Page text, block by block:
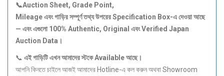
📞Auction Sheet, Grade Point,
Mileageএবংগাড়িরসম্পূর্ণতথ্যউপরের Specification Box-এদেওয়াআছে
— এবংএগুলো 100% Authentic, Original এবং Verified Japan
Auction Data ।
📞 এইগাড়িটিএখনআমাদেরস্টকে Availableআছে।
আপনি কিনতে চাইলে আজই আমাদের Hotline-এ কল করুন অথবা Showroom